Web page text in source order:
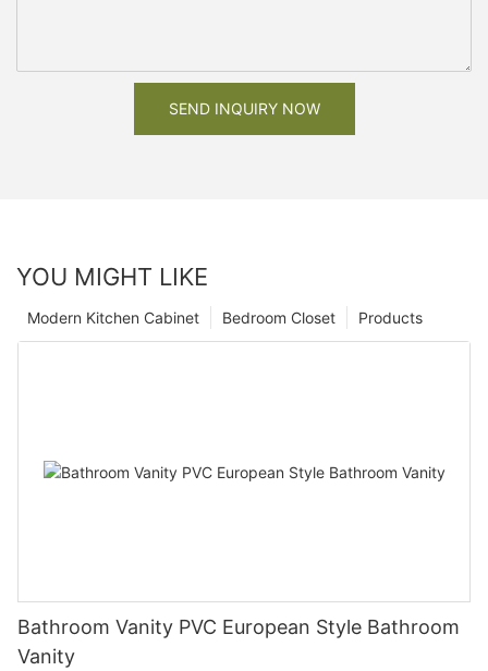
SEND INQUIRY NOW
YOU MIGHT LIKE
Products
Bedroom Closet
Modern Kitchen Cabinet
Bathroom Vanity PVC European Style Bathroom
Vanity